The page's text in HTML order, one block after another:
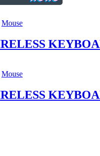
Mouse
Mouse